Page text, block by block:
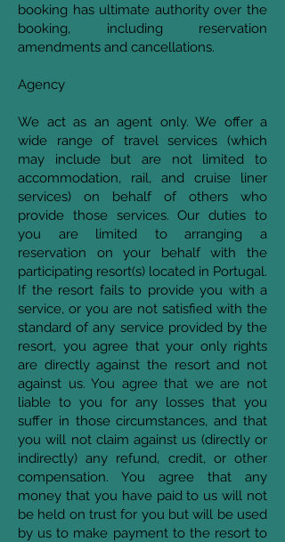
booking has ultimate authority over the
booking, including reservation
amendments and cancellations.
Agency
We act as an agent only. We offer a
wide range of travel services (which
may include but are not limited to
accommodation, rail, and cruise liner
services) on behalf of others who
provide those services. Our duties to
you are limited to arranging a
reservation on your behalf with the
participating resort(s) located in Portugal.
If the resort fails to provide you with a
service, or you are not satisfied with the
standard of any service provided by the
resort, you agree that your only rights
are directly against the resort and not
against us. You agree that we are not
liable to you for any losses that you
suffer in those circumstances, and that
you will not claim against us (directly or
indirectly) any refund, credit, or other
compensation. You agree that any
money that you have paid to us will not
be held on trust for you but will be used
by us to make payment to the resort to